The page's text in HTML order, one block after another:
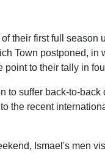
their first full season
Town postponed, in
to their tally in
to suffer back-to-back
the recent
Ismael's men